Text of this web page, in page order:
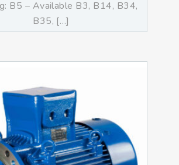
B5 – Available B3, B14, B34,
B35, […]